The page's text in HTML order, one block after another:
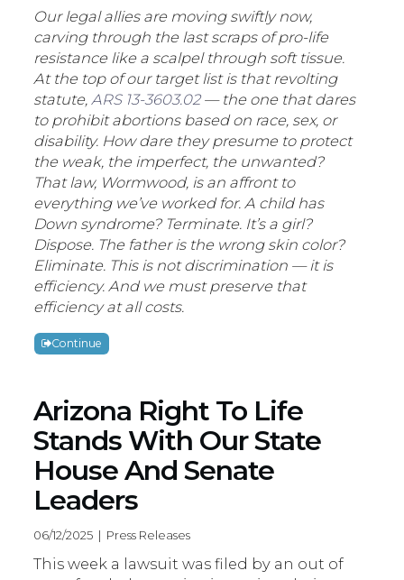
Our legal allies are moving swiftly now,
carving through the last scraps of pro-life
resistance like a scalpel through soft tissue.
At the top of our target list is that revolting
statute, ARS 13-3603.02— the one that dares
to prohibit abortions based on race, sex, or
disability. How dare they presume to protect
the weak, the imperfect, the unwanted?
That law, Wormwood, is an affront to
everything we’ve worked for. A child has
Down syndrome? Terminate. It’s a girl?
Dispose. The father is the wrong skin color?
Eliminate. This is not discrimination — it is
efficiency. And we must preserve that
efficiency at all costs.
Continue
Arizona Right To Life
Stands With Our State
House And Senate
Leaders
06/12/2025 | Press Releases
This week a lawsuit was filed by an out of